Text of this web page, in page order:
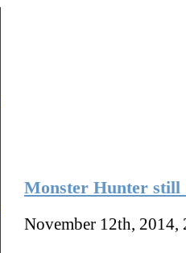
Monster Hunter still
November 12th,